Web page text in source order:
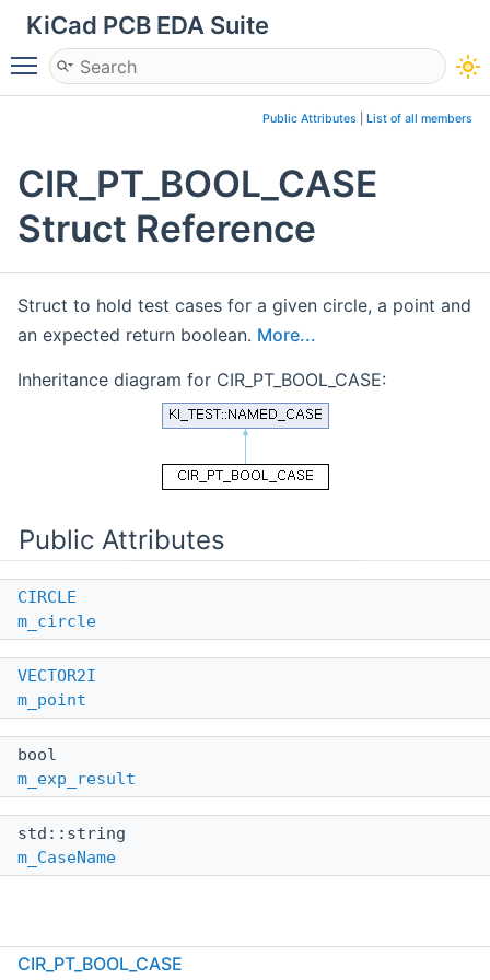
KiCad PCB EDA Suite
Toggle main menu visibility
Public Attributes List of all members
CIR_PT_BOOL_CASE
Struct Reference
Struct to hold test cases for a given circle, a point and
an expected return boolean. More...
Inheritance diagram for CIR_PT_BOOL_CASE:
Public Attributes
CIRCLE
m_circle
VECTOR2I
m_point
bool
m_exp_result
std::string
m_CaseName
Detailed Description
CIR_PT_BOOL_CASE